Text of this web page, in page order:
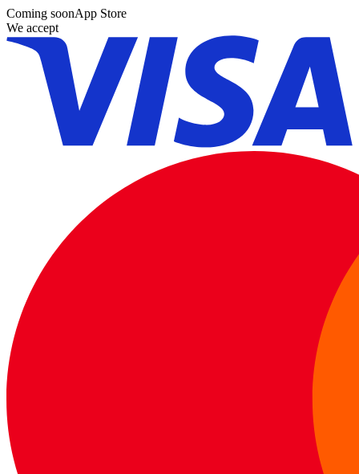
Coming soonApp Store
We accept